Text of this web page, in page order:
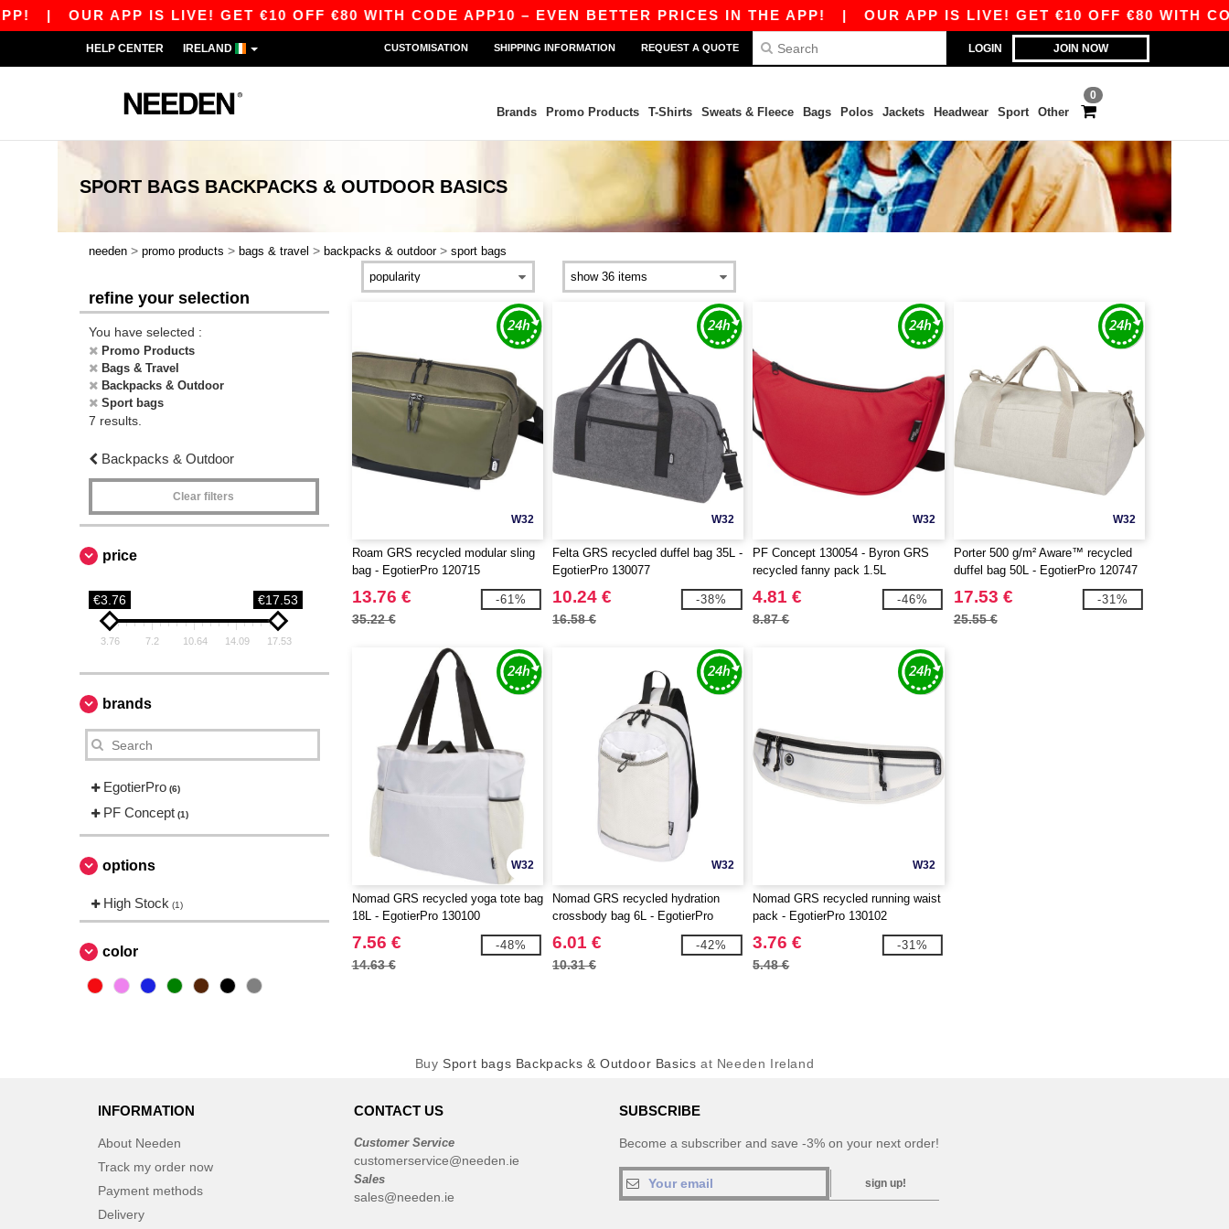
| OUR APP IS LIVE! GET €10 OFF €80 WITH CODE APP10 – EVEN BETTER PRICES IN THE APP!| OUR APP IS LIVE! GET €10 OFF €80 WITH
LOGIN JOIN NOW
HELP CENTER IRELAND CUSTOMISATION SHIPPING INFORMATION REQUEST A QUOTE
0
Brands Promo Products T-Shirts Sweats & Fleece Bags Polos Jackets Headwear Sport Other
SPORT BAGS BACKPACKS & OUTDOOR BASICS
needen > promo products > bags & travel > backpacks & outdoor > sport bags
refine your selection
You have selected :
Promo Products
Bags & Travel
Backpacks & Outdoor
Sport bags
7 results.
Backpacks & Outdoor
Clear filters
price
€3.76 €17.53
3.76 7.2 10.64 14.09 17.53
brands
EgotierPro (6)
PF Concept (1)
options
High Stock (1)
color
W32
Roam GRS recycled modular sling
bag - EgotierPro 120715
13.76 €
35.22 €
-61%
W32
Felta GRS recycled duffel bag 35L -
EgotierPro 130077
10.24 €
16.58 €
-38%
W32
PF Concept 130054 - Byron GRS
recycled fanny pack 1.5L
4.81 €
8.87 €
-46%
W32
Porter 500 g/m² Aware™ recycled
duffel bag 50L - EgotierPro 120747
17.53 €
25.55 €
-31%
W32
Nomad GRS recycled yoga tote bag
18L - EgotierPro 130100
7.56 €
14.63 €
-48%
W32
Nomad GRS recycled hydration
crossbody bag 6L - EgotierPro
130101
6.01 €
10.31 €
-42%
W32
Nomad GRS recycled running waist
pack - EgotierPro 130102
3.76 €
5.48 €
-31%
Buy Sport bags Backpacks & Outdoor Basics at Needen Ireland
INFORMATION
About Needen
Track my order now
Payment methods
Delivery
CONTACT US
Customer Service
customerservice@needen.ie
Sales
sales@needen.ie
SUBSCRIBE
Become a subscriber and save -3% on your next order!
sign up!